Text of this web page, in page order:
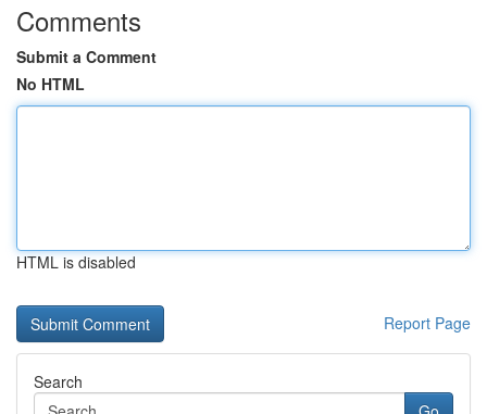
Comments
Submit a Comment
No HTML
HTML is disabled
Report Page
Search